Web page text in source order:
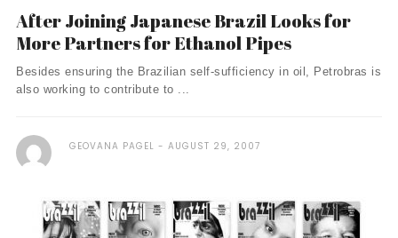
After Joining Japanese Brazil Looks for
More Partners for Ethanol Pipes
Besides ensuring the Brazilian self-sufficiency in oil, Petrobras is
also working to contribute to ...
GEOVANA PAGEL AUGUST 29, 2007